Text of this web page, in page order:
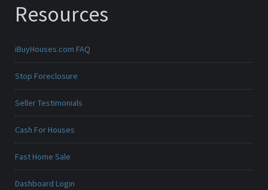
Resources
iBuyHouses.com FAQ
Stop Foreclosure
Seller Testimonials
Cash For Houses
Fast Home Sale
Dashboard Login